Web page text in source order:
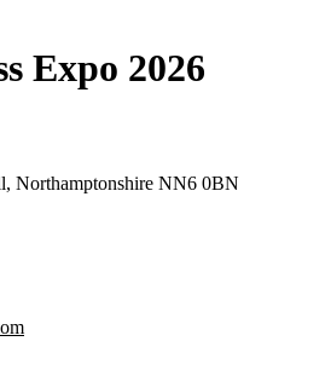
Expo 2026
Northamptonshire NN6 0BN